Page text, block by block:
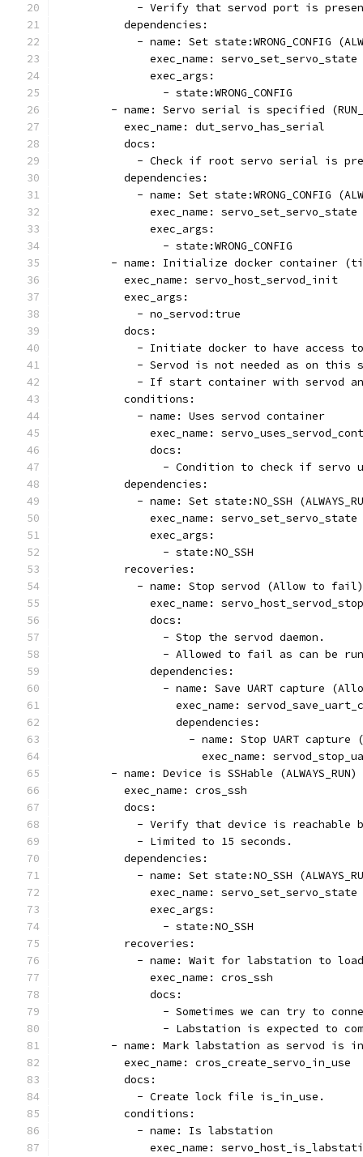
- Verify that servod port is
          dependencies:
- name: Set state:WRONG_CONFIG
              exec_name: servo_set_servo_state
              exec_args:
                - state:WRONG_CONFIG
- name: Servo serial is specified
          exec_name: dut_servo_has_serial
          docs:
- Check if root servo serial is
          dependencies:
- name: Set state:WRONG_CONFIG
              exec_name: servo_set_servo_state
              exec_args:
                - state:WRONG_CONFIG
- name: Initialize docker container
          exec_name: servo_host_servod_init
          exec_args:
            - no_servod:true
          docs:
- Initiate docker to have access
- Servod is not needed as on this
- If start container with servod
          conditions:
            - name: Uses servod container
exec_name:
              docs:
- Condition to check if servo
          dependencies:
- name: Set state:NO_SSH
              exec_name: servo_set_servo_state
              exec_args:
                - state:NO_SSH
          recoveries:
- name: Stop servod (Allow to
              exec_name: servo_host_servod_stop
              docs:
                - Stop the servod daemon.
- Allowed to fail as can be
              dependencies:
- name: Save UART capture
exec_name:
                  dependencies:
- name: Stop UART capture
exec_name:
- name: Device is SSHable (ALWAYS_RUN)
          exec_name: cros_ssh
          docs:
- Verify that device is reachable
            - Limited to 15 seconds.
          dependencies:
- name: Set state:NO_SSH
              exec_name: servo_set_servo_state
              exec_args:
                - state:NO_SSH
          recoveries:
- name: Wait for labstation to
              exec_name: cros_ssh
              docs:
- Sometimes we can try to
- Labstation is expected to
- name: Mark labstation as servod is
          exec_name: cros_create_servo_in_use
          docs:
            - Create lock file is_in_use.
          conditions:
            - name: Is labstation
exec_name: